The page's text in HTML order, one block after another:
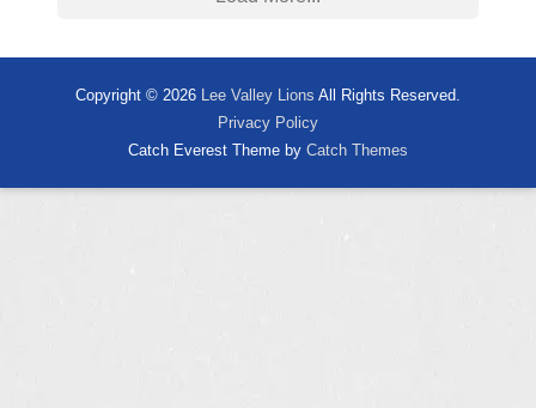
Copyright © 2026 Lee Valley Lions All Rights Reserved.
Privacy Policy
Catch Everest Theme by Catch Themes